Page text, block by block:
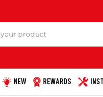
NEW REWARDS